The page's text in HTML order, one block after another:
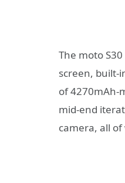
The moto
screen, built-
of 4270mAh-
mid-end
camera, all